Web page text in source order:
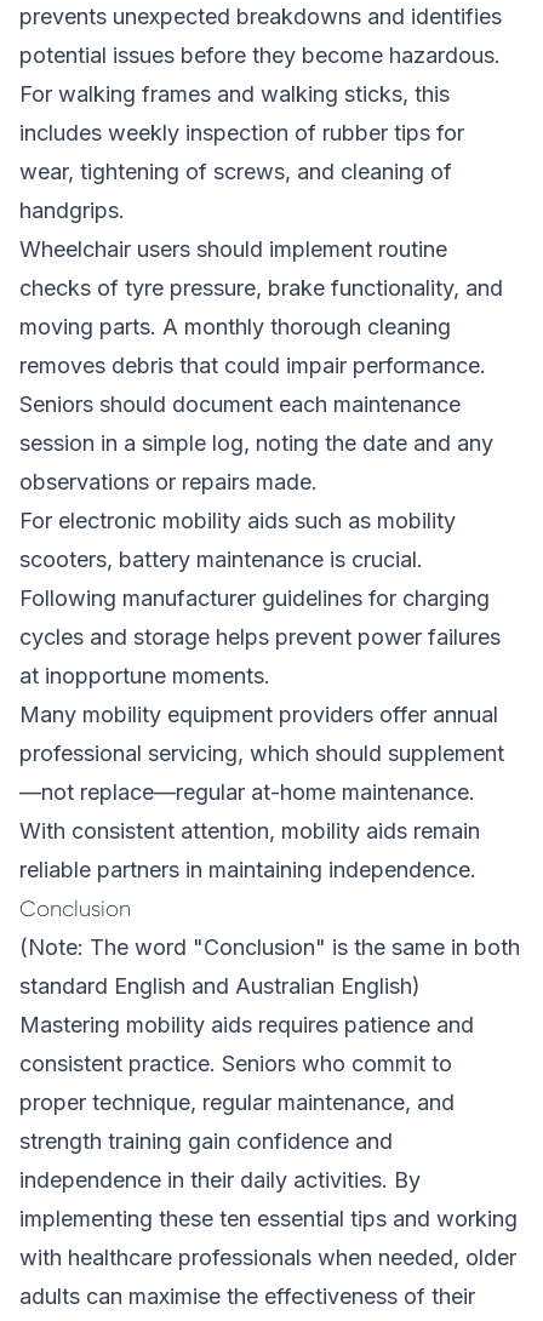
prevents unexpected breakdowns and identifies
potential issues before they become hazardous.
For walking frames and walking sticks, this
includes weekly inspection of rubber tips for
wear, tightening of screws, and cleaning of
handgrips.
Wheelchair users should implement routine
checks of tyre pressure, brake functionality, and
moving parts. A monthly thorough cleaning
removes debris that could impair performance.
Seniors should document each maintenance
session in a simple log, noting the date and any
observations or repairs made.
For electronic mobility aids such as mobility
scooters, battery maintenance is crucial.
Following manufacturer guidelines for charging
cycles and storage helps prevent power failures
at inopportune moments.
Many mobility equipment providers offer annual
professional servicing, which should supplement
—not replace—regular at-home maintenance.
With consistent attention, mobility aids remain
reliable partners in maintaining independence.
Conclusion
(Note: The word "Conclusion" is the same in both
standard English and Australian English)
Mastering mobility aids requires patience and
consistent practice. Seniors who commit to
proper technique, regular maintenance, and
strength training gain confidence and
independence in their daily activities. By
implementing these ten essential tips and working
with healthcare professionals when needed, older
adults can maximise the effectiveness of their